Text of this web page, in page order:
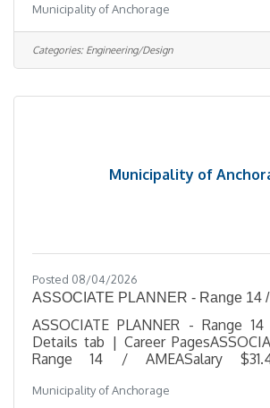
$51.51 HourlyLocation 4700
Anchorage, AKJob Type Regular
Number 2026-
Development & Public
Date 8/12/2026
Municipality of Anchorage
Categories: Engineering/Design
Municipality of
Posted 08/04/2026
ASSOCIATE PLANNER - Range 14
ASSOCIATE PLANNER - Range
Details tab | Career
Range 14 / AMEASalary
AKJob Type RegularJob
Municipality of Anchorage